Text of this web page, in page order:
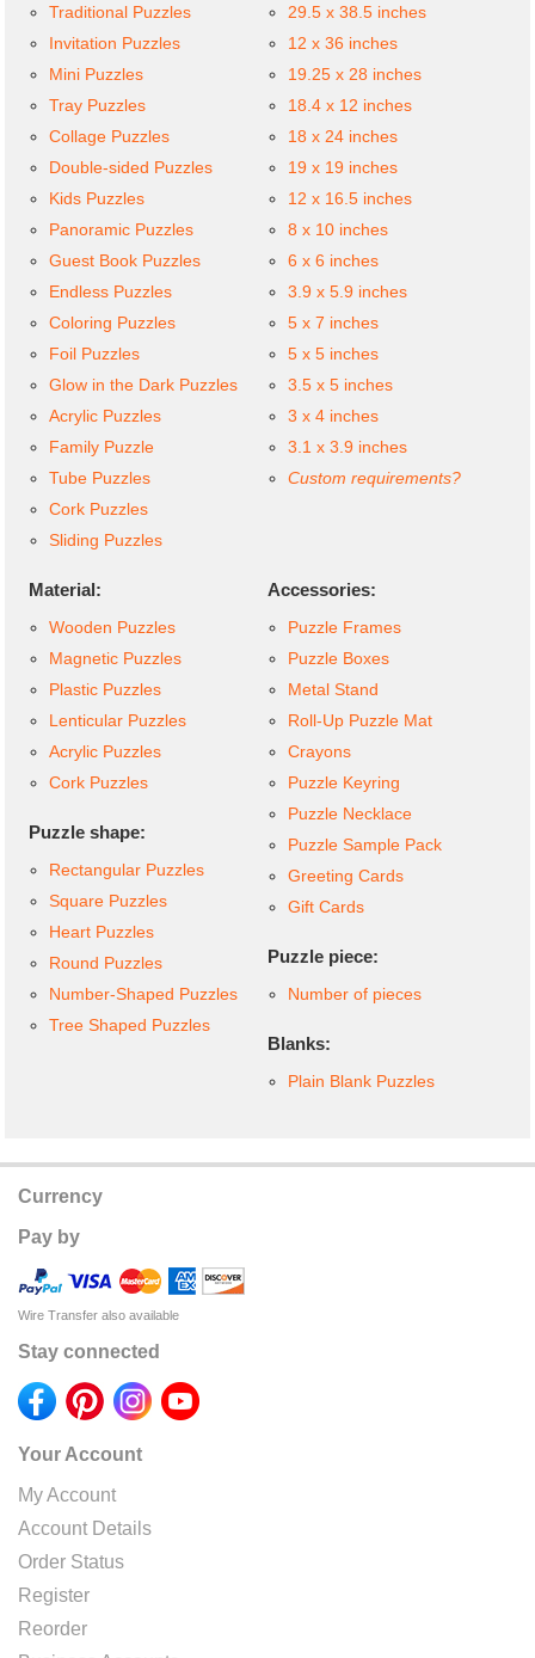
Traditional Puzzles
Invitation Puzzles
Mini Puzzles
Tray Puzzles
Collage Puzzles
Double-sided Puzzles
Kids Puzzles
Panoramic Puzzles
Guest Book Puzzles
Endless Puzzles
Coloring Puzzles
Foil Puzzles
Glow in the Dark Puzzles
Acrylic Puzzles
Family Puzzle
Tube Puzzles
Cork Puzzles
Sliding Puzzles
29.5 x 38.5 inches
12 x 36 inches
19.25 x 28 inches
18.4 x 12 inches
18 x 24 inches
19 x 19 inches
12 x 16.5 inches
8 x 10 inches
6 x 6 inches
3.9 x 5.9 inches
5 x 7 inches
5 x 5 inches
3.5 x 5 inches
3 x 4 inches
3.1 x 3.9 inches
Custom requirements?
Material:
Wooden Puzzles
Magnetic Puzzles
Plastic Puzzles
Lenticular Puzzles
Acrylic Puzzles
Cork Puzzles
Puzzle shape:
Rectangular Puzzles
Square Puzzles
Heart Puzzles
Round Puzzles
Number-Shaped Puzzles
Tree Shaped Puzzles
Accessories:
Puzzle Frames
Puzzle Boxes
Metal Stand
Roll-Up Puzzle Mat
Crayons
Puzzle Keyring
Puzzle Necklace
Puzzle Sample Pack
Greeting Cards
Gift Cards
Puzzle piece:
Number of pieces
Blanks:
Plain Blank Puzzles
Currency
Pay by
Wire Transfer also available
Stay connected
Your Account
My Account
Account Details
Order Status
Register
Reorder